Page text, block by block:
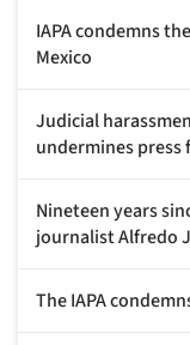
IAPA condemns
Mexico
Judicial
undermines press
Nineteen years
journalist Alfredo
The IAPA